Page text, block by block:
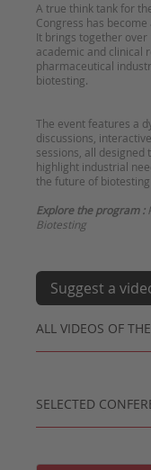
A true think tank for
Congress has
It brings together
academic and clinical
pharmaceutical
The event features a
discussions,
sessions, all designed
highlight industrial
the future of
Explore the program :
Biotesting
ALL VIDEOS OF
Suggest a
SELECTED